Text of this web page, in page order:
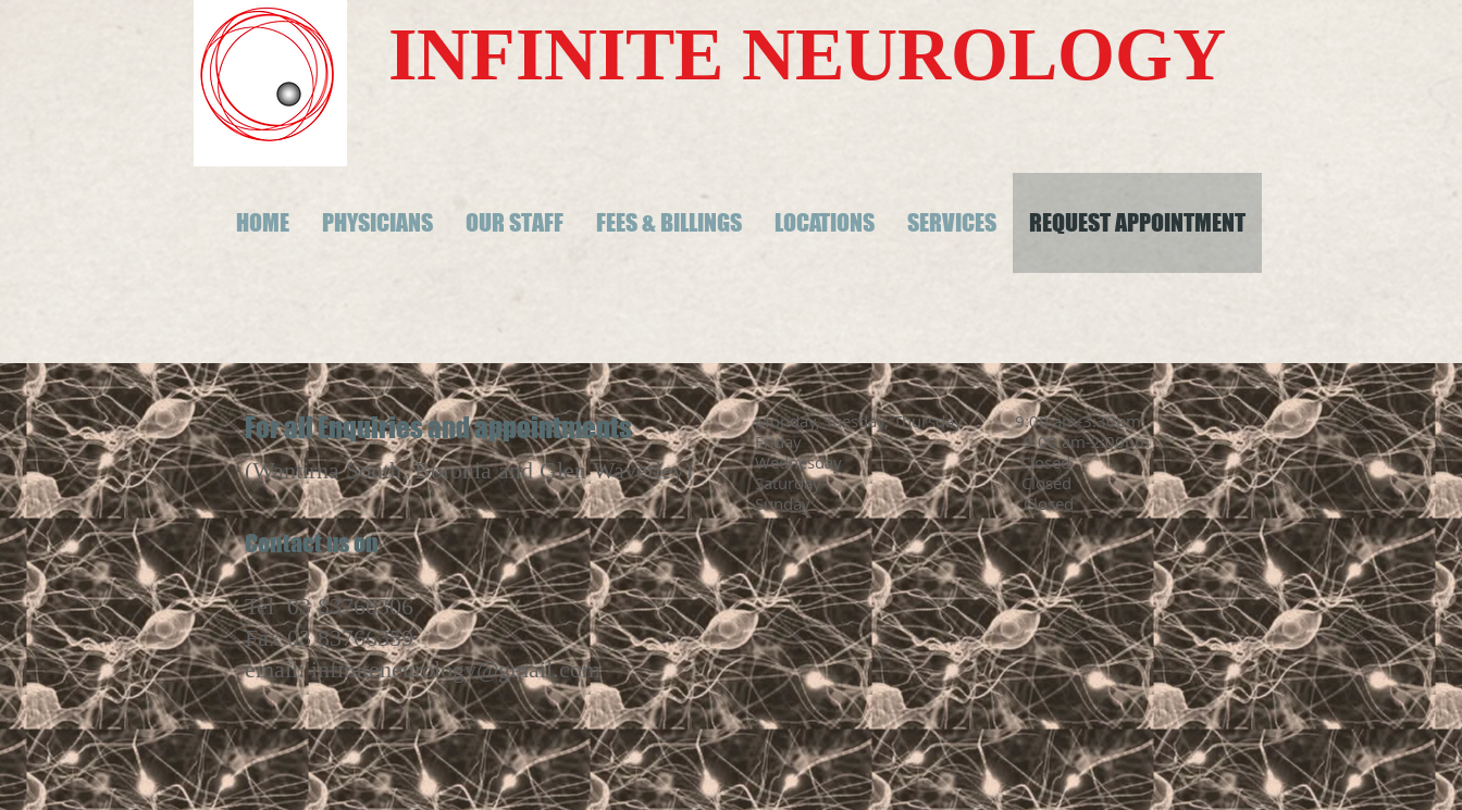
INFINITE NEUROLOGY
HOME PHYSICIANS OUR STAFF FEES & BILLINGS LOCATIONS SERVICES REQUEST APPOINTMENT
Monday, Tuesday, Thursday 9:00 am-3:30pm
Friday 9:00 am-2:00pm
Wednesday Closed
Saturday Closed
Sunday Closed
For all Enquiries and appointments
(Wantirna South, Boronia and Glen Waverley)
Contact us on
Tel 03 83766306
Fax 03 83766359
email:infiniteneurology@gmail.com